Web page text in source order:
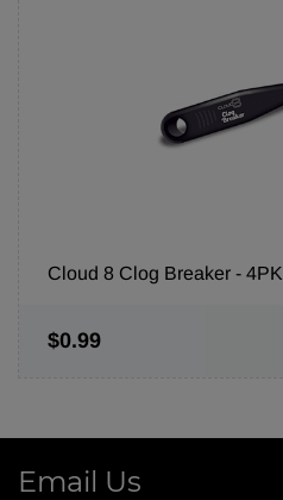
Cloud 8 Clog Breaker - 4PK
$0.99
Email Us